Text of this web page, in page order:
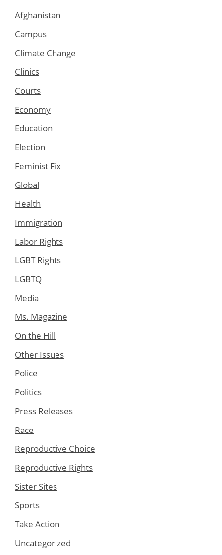
Afghanistan
Campus
Climate Change
Clinics
Courts
Economy
Education
Election
Feminist Fix
Global
Health
Immigration
Labor Rights
LGBT Rights
LGBTQ
Media
Ms. Magazine
On the Hill
Other Issues
Police
Politics
Press Releases
Race
Reproductive Choice
Reproductive Rights
Sister Sites
Sports
Take Action
Uncategorized